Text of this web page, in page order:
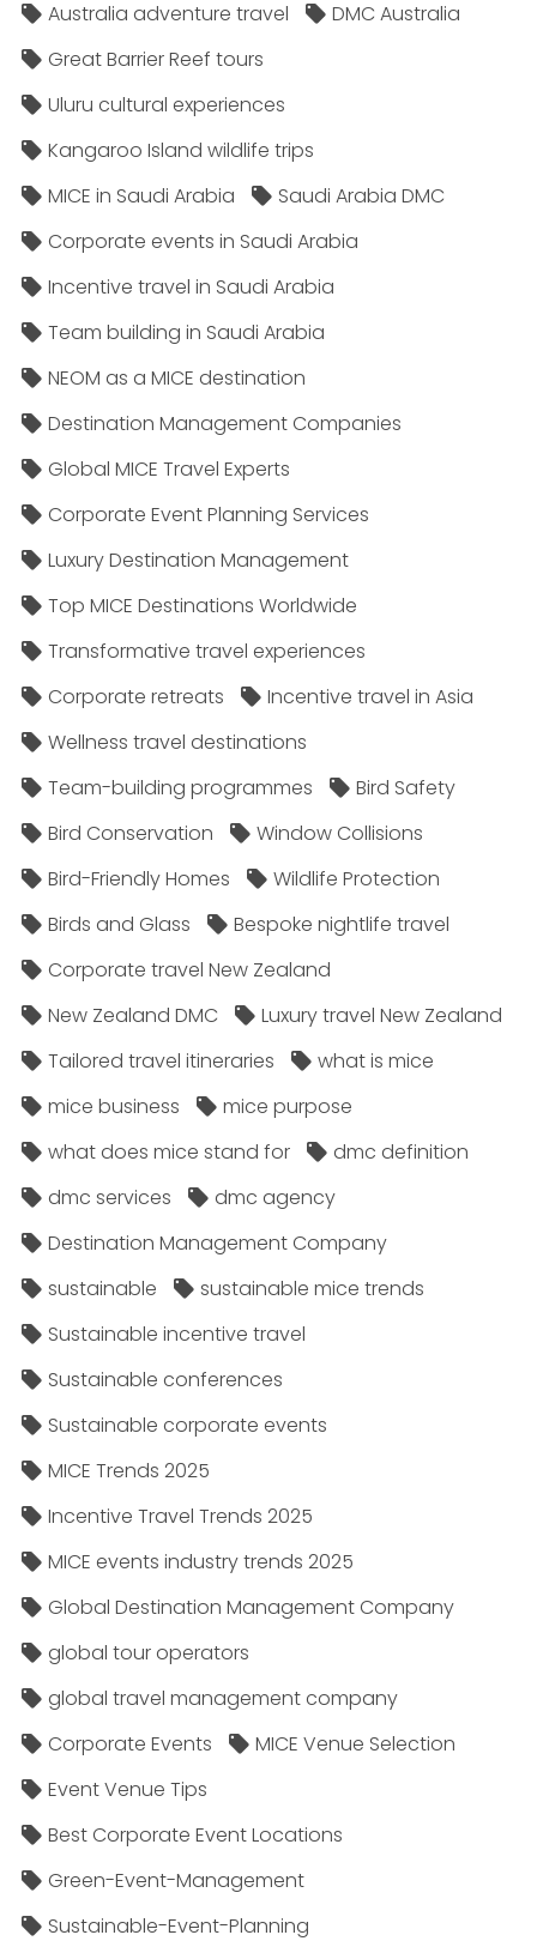
Australia adventure travel
DMC Australia
Great Barrier Reef tours
Uluru cultural experiences
Kangaroo Island wildlife trips
MICE in Saudi Arabia
Saudi Arabia DMC
Corporate events in Saudi Arabia
Incentive travel in Saudi Arabia
Team building in Saudi Arabia
NEOM as a MICE destination
Destination Management Companies
Global MICE Travel Experts
Corporate Event Planning Services
Luxury Destination Management
Top MICE Destinations Worldwide
Transformative travel experiences
Corporate retreats
Incentive travel in Asia
Wellness travel destinations
Team-building programmes
Bird Safety
Bird Conservation
Window Collisions
Bird-Friendly Homes
Wildlife Protection
Birds and Glass
Bespoke nightlife travel
Corporate travel New Zealand
New Zealand DMC
Luxury travel New Zealand
Tailored travel itineraries
what is mice
mice business
mice purpose
what does mice stand for
dmc definition
dmc services
dmc agency
Destination Management Company
sustainable
sustainable mice trends
Sustainable incentive travel
Sustainable conferences
Sustainable corporate events
MICE Trends 2025
Incentive Travel Trends 2025
MICE events industry trends 2025
Global Destination Management Company
global tour operators
global travel management company
Corporate Events
MICE Venue Selection
Event Venue Tips
Best Corporate Event Locations
Green-Event-Management
Sustainable-Event-Planning